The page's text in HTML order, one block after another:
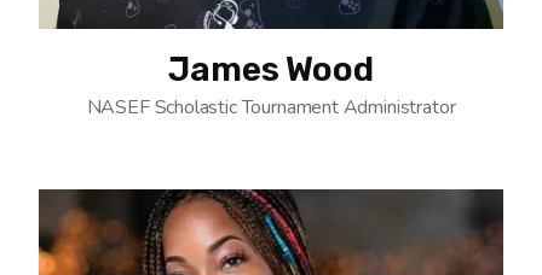
James Wood
NASEF Scholastic Tournament Administrator